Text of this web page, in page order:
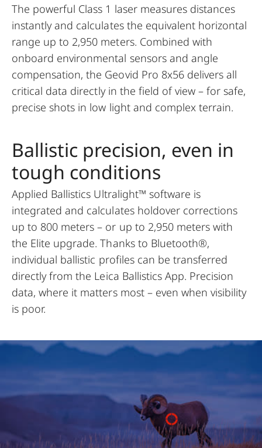
The powerful Class 1 laser measures distances
instantly and calculates the equivalent horizontal
range up to 2,950 meters. Combined with
onboard environmental sensors and angle
compensation, the Geovid Pro 8x56 delivers all
critical data directly in the field of view – for safe,
precise shots in low light and complex terrain.
Ballistic precision, even in
tough conditions
Applied Ballistics Ultralight™ software is
integrated and calculates holdover corrections
up to 800 meters – or up to 2,950 meters with
the Elite upgrade. Thanks to Bluetooth®,
individual ballistic profiles can be transferred
directly from the Leica Ballistics App. Precision
data, where it matters most – even when visibility
is poor.